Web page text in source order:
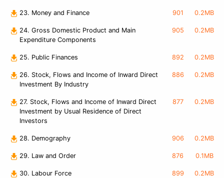
23. Money and Finance 901 0.2MB
24. Gross Domestic Product and Main
Expenditure Components
905 0.2MB
25. Public Finances 892 0.2MB
26. Stock, Flows and Income of Inward Direct
Investment By Industry
886 0.2MB
27. Stock, Flows and Income of Inward Direct
Investment by Usual Residence of Direct
Investors
877 0.2MB
28. Demography 906 0.2MB
29. Law and Order 876 0.1MB
30. Labour Force 899 0.2MB